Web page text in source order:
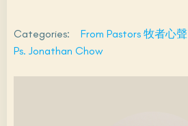
Categories:
From Pastors 牧者心聲
Ps. Jonathan Chow